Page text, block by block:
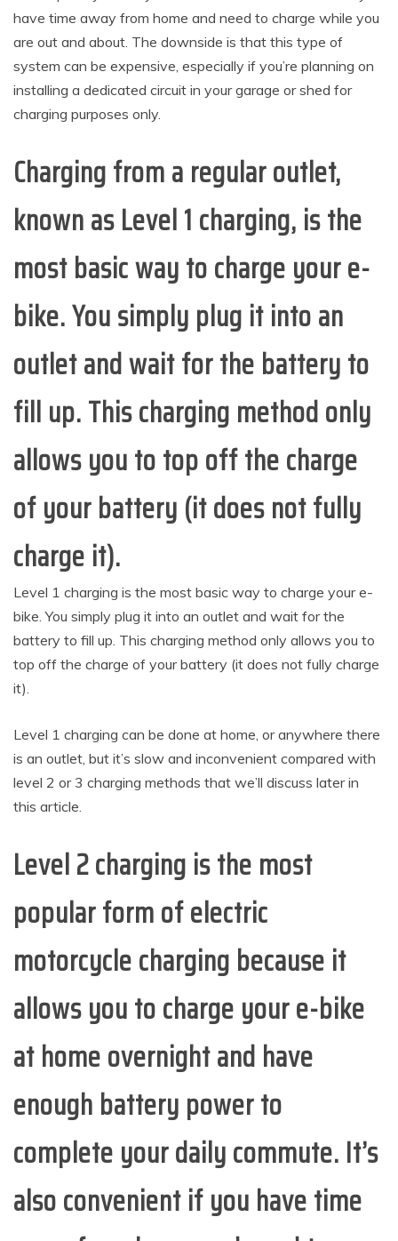
have time away from home and need to charge while you
are out and about. The downside is that this type of
system can be expensive, especially if you’re planning on
installing a dedicated circuit in your garage or shed for
charging purposes only.
Charging from a regular outlet,
known as Level 1 charging, is the
most basic way to charge your e-
bike. You simply plug it into an
outlet and wait for the battery to
fill up. This charging method only
allows you to top off the charge
of your battery (it does not fully
charge it).
Level 1 charging is the most basic way to charge your e-
bike. You simply plug it into an outlet and wait for the
battery to fill up. This charging method only allows you to
top off the charge of your battery (it does not fully charge
it).
Level 1 charging can be done at home, or anywhere there
is an outlet, but it’s slow and inconvenient compared with
level 2 or 3 charging methods that we’ll discuss later in
this article.
Level 2 charging is the most
popular form of electric
motorcycle charging because it
allows you to charge your e-bike
at home overnight and have
enough battery power to
complete your daily commute. It’s
also convenient if you have time